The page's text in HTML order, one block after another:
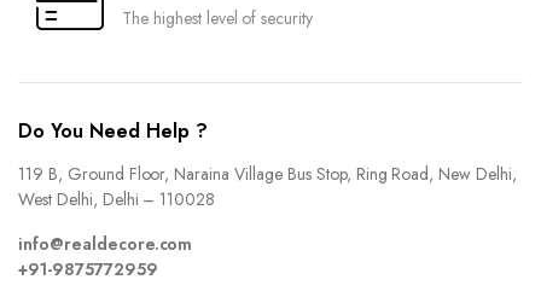
The highest level of security
Do You Need Help ?
119 B, Ground Floor, Naraina Village Bus Stop, Ring Road, New Delhi,
West Delhi, Delhi – 110028
info@realdecore.com
+91-9875772959